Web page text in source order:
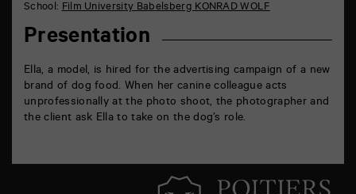
School:Film University Babelsberg KONRAD WOLF
Presentation
Ella, a model, is hired for the advertising campaign of a new
brand of dog food. When her canine colleague acts
unprofessionally at the photo shoot, the photographer and
the client ask Ella to take on the dog’s role.